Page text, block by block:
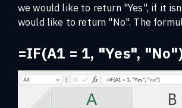
we would like to return "Yes", if it
would like to return "No". The
=IF(A1 = 1, "Yes",